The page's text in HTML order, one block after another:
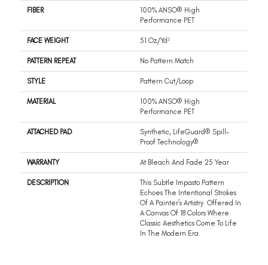
FIBER
100% ANSO® High
Performance PET
FACE WEIGHT 51 Oz/yd²
PATTERN REPEAT No Pattern Match
STYLE Pattern Cut/Loop
MATERIAL
100% ANSO® High
Performance PET
ATTACHED PAD
Synthetic, LifeGuard® Spill-
Proof Technology®
WARRANTY At Bleach And Fade 25 Year
DESCRIPTION
This Subtle Impasto Pattern
Echoes The Intentional Strokes
Of A Painter’s Artistry. Offered In
A Canvas Of 18 Colors Where
Classic Aesthetics Come To Life
In The Modern Era.